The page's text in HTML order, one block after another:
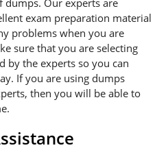
dumps. Our experts are
exam preparation material
problems when you are
sure that you are selecting
by the experts so you can
If you are using dumps
then you will be able to